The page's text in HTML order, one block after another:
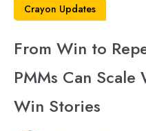
Crayon Updates
From Win to
PMMs Can
Win Stories